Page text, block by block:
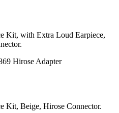
Kit, with Extra Loud Earpiece,
Hirose Adapter
Kit, Beige, Hirose Connector.